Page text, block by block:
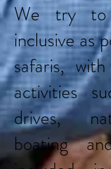
We try
inclusive as
safaris,
activities
drives,
boating